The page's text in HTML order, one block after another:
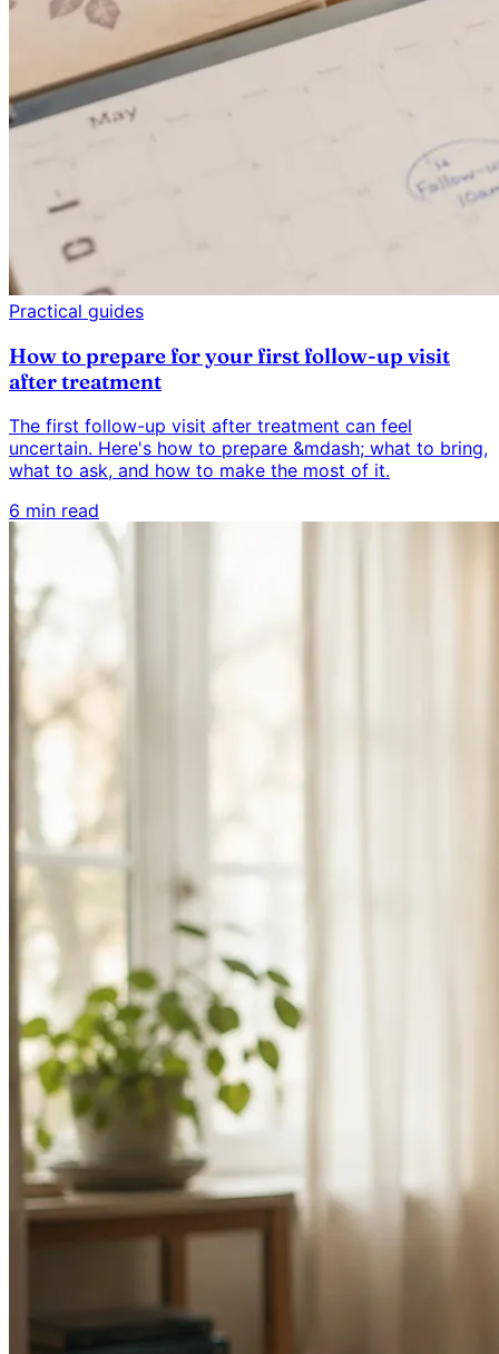
Practical guides
How to prepare for your first follow-up visit
after treatment
The first follow-up visit after treatment can feel
uncertain. Here's how to prepare &mdash; what to bring,
what to ask, and how to make the most of it.
6 min read